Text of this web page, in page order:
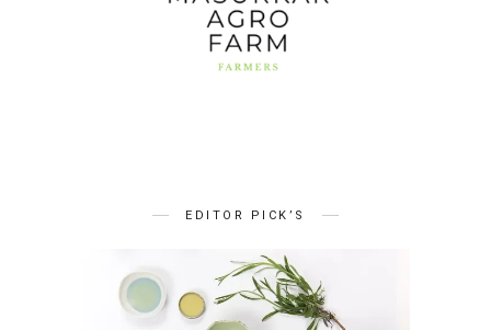
EDITOR PICK’S
BEAUTY